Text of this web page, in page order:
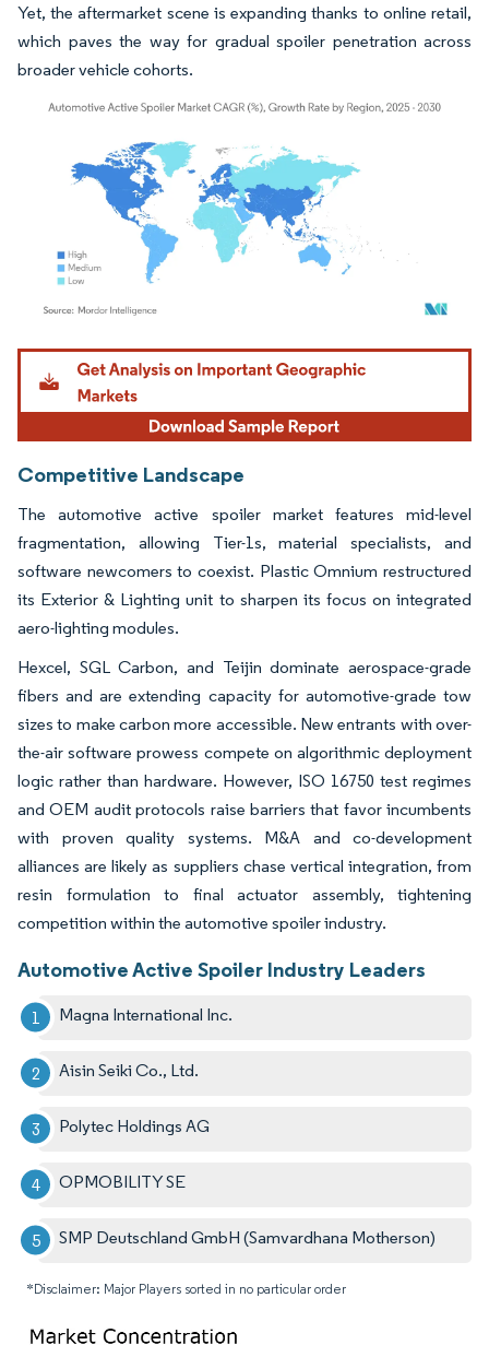
Yet, the aftermarket scene is expanding thanks to online retail,
which paves the way for gradual spoiler penetration across
broader vehicle cohorts.
Image © Mordor Intelligence. Reuse requires attribution under CC BY 4.0.
Competitive Landscape
The automotive active spoiler market features mid-level
fragmentation, allowing Tier-1s, material specialists, and
software newcomers to coexist. Plastic Omnium restructured
its Exterior & Lighting unit to sharpen its focus on integrated
aero-lighting modules.
Hexcel, SGL Carbon, and Teijin dominate aerospace-grade
fibers and are extending capacity for automotive-grade tow
sizes to make carbon more accessible. New entrants with over-
the-air software prowess compete on algorithmic deployment
logic rather than hardware. However, ISO 16750 test regimes
and OEM audit protocols raise barriers that favor incumbents
with proven quality systems. M&A and co-development
alliances are likely as suppliers chase vertical integration, from
resin formulation to final actuator assembly, tightening
competition within the automotive spoiler industry.
Automotive Active Spoiler Industry Leaders
Magna International Inc.
Aisin Seiki Co., Ltd.
Polytec Holdings AG
OPMOBILITY SE
SMP Deutschland GmbH (Samvardhana Motherson)
*Disclaimer: Major Players sorted in no particular order